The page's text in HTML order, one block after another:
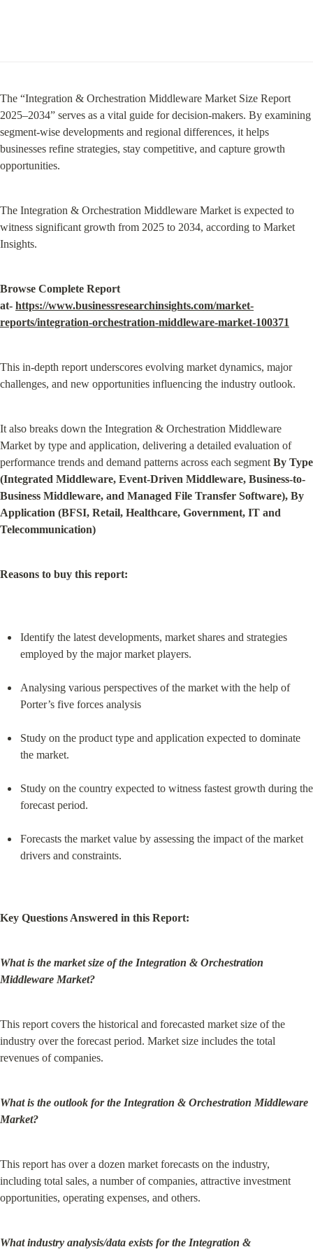
The “Integration & Orchestration Middleware Market Size Report
2025–2034” serves as a vital guide for decision-makers. By examining
segment-wise developments and regional differences, it helps
businesses refine strategies, stay competitive, and capture growth
opportunities.
The Integration & Orchestration Middleware Market is expected to
witness significant growth from 2025 to 2034, according to Market
Insights.
Browse Complete Report
at- https://www.businessresearchinsights.com/market-
reports/integration-orchestration-middleware-market-100371
This in-depth report underscores evolving market dynamics, major
challenges, and new opportunities influencing the industry outlook.
It also breaks down the Integration & Orchestration Middleware
Market by type and application, delivering a detailed evaluation of
performance trends and demand patterns across each segment By Type
(Integrated Middleware, Event-Driven Middleware, Business-to-
Business Middleware, and Managed File Transfer Software), By
Application (BFSI, Retail, Healthcare, Government, IT and
Telecommunication)
Reasons to buy this report:
Identify the latest developments, market shares and strategies
employed by the major market players.
Analysing various perspectives of the market with the help of
Porter’s five forces analysis
Study on the product type and application expected to dominate
the market.
Study on the country expected to witness fastest growth during the
forecast period.
Forecasts the market value by assessing the impact of the market
drivers and constraints.
Key Questions Answered in this Report:
What is the market size of the Integration & Orchestration
Middleware Market?
This report covers the historical and forecasted market size of the
industry over the forecast period. Market size includes the total
revenues of companies.
What is the outlook for the Integration & Orchestration Middleware
Market?
This report has over a dozen market forecasts on the industry,
including total sales, a number of companies, attractive investment
opportunities, operating expenses, and others.
What industry analysis/data exists for the Integration &